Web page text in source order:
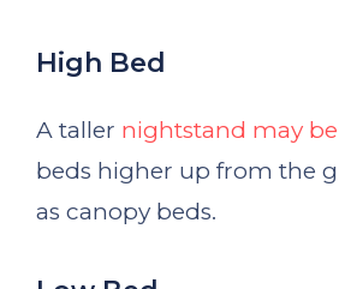
High Bed
A taller nightstand may
beds higher up from the
as canopy beds.